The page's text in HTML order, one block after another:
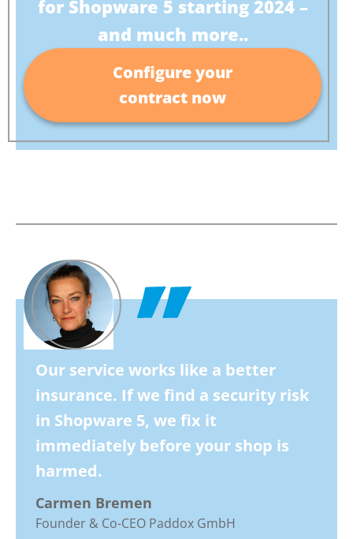
for Shopware 5 starting 2024 –
and much more..
Configure your
contract now
Our service works like a better
insurance. If we find a security risk
in Shopware 5, we fix it
immediately before your shop is
harmed.
Carmen Bremen
Founder & Co-CEO Paddox GmbH